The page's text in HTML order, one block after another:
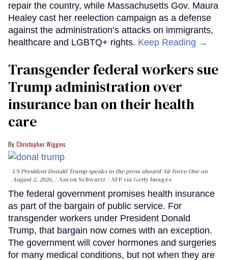
repair the country, while Massachusetts Gov. Maura
Healey cast her reelection campaign as a defense
against the administration’s attacks on immigrants,
healthcare and LGBTQ+ rights. Keep Reading →
Transgender federal workers sue
Trump administration over
insurance ban on their health
care
Christopher Wiggins
US President Donald Trump speaks to the press aboard Air Force One on
August 2, 2026.
Aaron Schwartz / AFP via Getty Images
The federal government promises health insurance
as part of the bargain of public service. For
transgender workers under President Donald
Trump, that bargain now comes with an exception.
The government will cover hormones and surgeries
for many medical conditions, but not when they are